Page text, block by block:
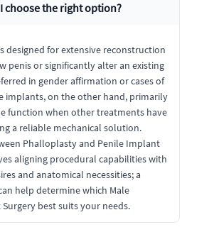
choose the right option?
designed for extensive reconstruction
penis or significantly alter an existing
in gender affirmation or cases of
implants, on the other hand, primarily
function when other treatments have
a reliable mechanical solution.
Phalloplasty and Penile Implant
aligning procedural capabilities with
and anatomical necessities; a
help determine which Male
best suits your needs.